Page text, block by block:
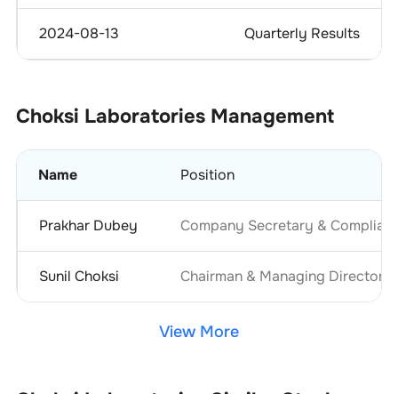
2024-08-13 Quarterly Results
Choksi Laboratories Management
Name Position
Prakhar Dubey Company Secretary &
Sunil Choksi Chairman & Managing Director
View More